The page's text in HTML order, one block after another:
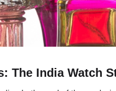
The India Watch